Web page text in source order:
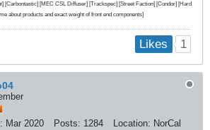
[Carbontastic] [MEC CSL Diffuser] [Trackspec] [Street Faction] [Condor] [Hard
about products and exact weight of front end components]
Likes 1
Mar 2020 Posts: 1284 Location: NorCal